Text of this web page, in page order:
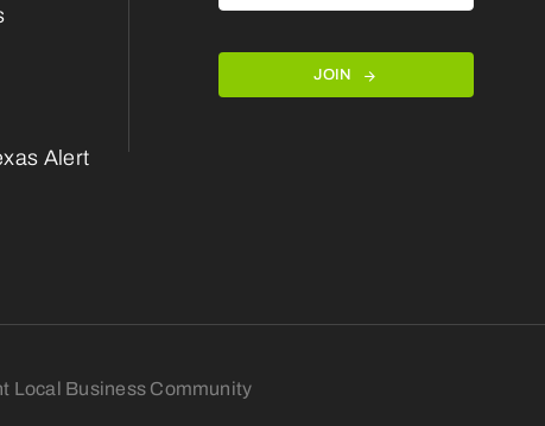
Alert
JOIN
Local Business Community